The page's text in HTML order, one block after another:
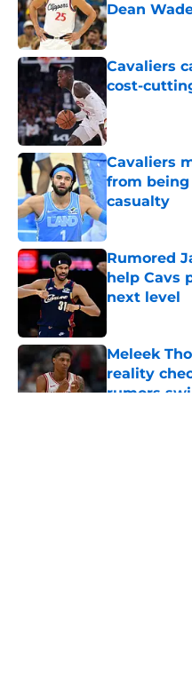
Dean
Published by
Cavaliers
cost-
Published by
Cavaliers
from
casualty
Published by
Rumored
help Cavs
next level
Meleek
reality
rumors